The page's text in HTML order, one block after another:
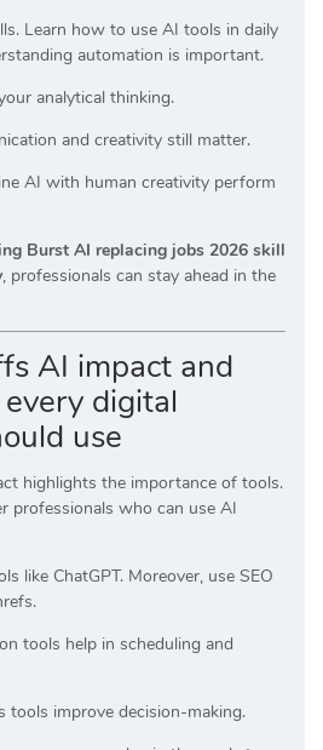
Learn how to use AI tools in daily
automation is important.
analytical thinking.
and creativity still matter.
AI with human creativity perform
Burst AI replacing jobs 2026 skill
, professionals can stay ahead in the
AI impact and
digital
use
highlights the importance of tools.
professionals who can use AI
like ChatGPT. Moreover, use SEO
tools help in scheduling and
tools improve decision-making.